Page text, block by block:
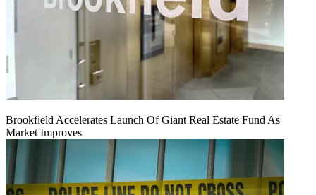
Brookfield Accelerates Launch Of Giant Real Estate Fund As
Market Improves